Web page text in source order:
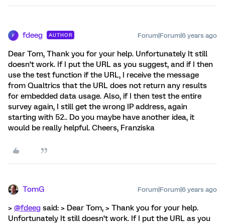
F fdeeg AUTHOR Forum|Forum|6 years ago
Dear Tom, Thank you for your help. Unfortunately It still
doesn‘t work. If I put the URL as you suggest, and if I then
use the test function if the URL, I receive the message
from Qualtrics that the URL does not return any results
for embedded data usage. Also, if I then test the entire
survey again, I still get the wrong IP address, again
starting with 52.. Do you maybe have another idea, it
would be really helpful. Cheers, Franziska
TomG Forum|Forum|6 years ago
> @fdeeg said: > Dear Tom, > Thank you for your help.
Unfortunately It still doesn‘t work. If I put the URL as you